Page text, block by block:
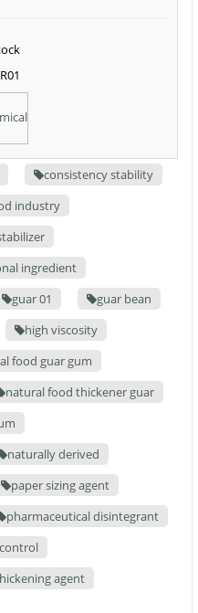
consistency stability
industry
ingredient
guar 01
guar bean
high viscosity
food guar gum
natural food thickener guar
naturally derived
paper sizing agent
pharmaceutical disintegrant
agent